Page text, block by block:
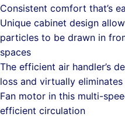
Consistent comfort that’s
Unique cabinet design
particles to be drawn in
spaces
The efficient air handler’s
loss and virtually
Fan motor in this multi-
efficient circulation